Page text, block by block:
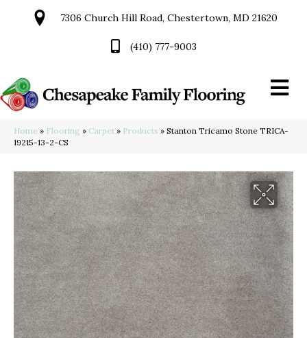
7306 Church Hill Road, Chestertown, MD 21620
(410) 777-9003
Home » Flooring » Carpet » Products » Stanton Tricamo Stone TRICA-
19215-13-2-CS